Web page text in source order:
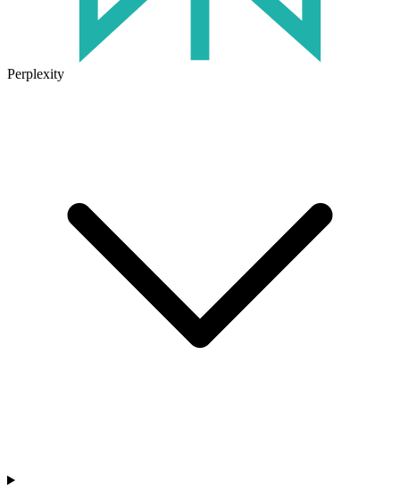
Perplexity